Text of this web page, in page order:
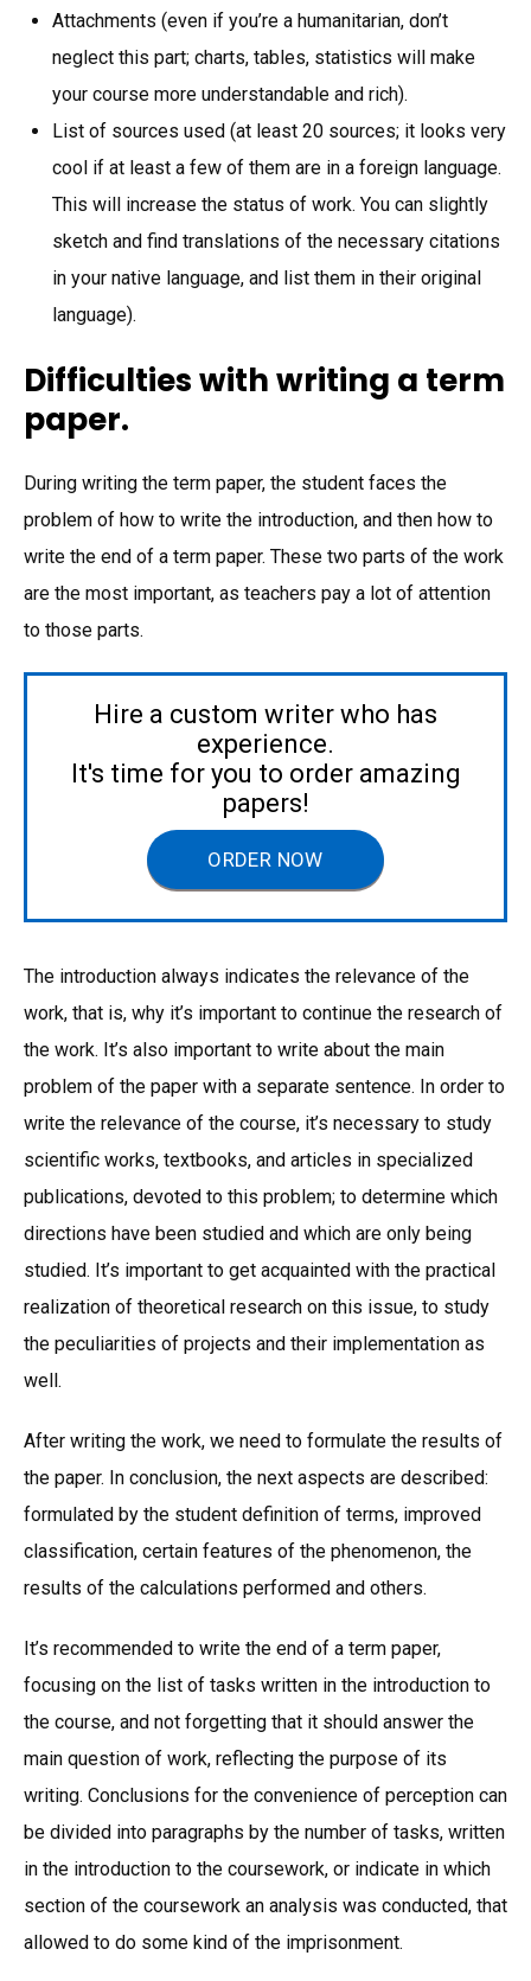
Attachments (even if you’re a humanitarian, don’t
neglect this part; charts, tables, statistics will make
your course more understandable and rich).
List of sources used (at least 20 sources; it looks very
cool if at least a few of them are in a foreign language.
This will increase the status of work. You can slightly
sketch and find translations of the necessary citations
in your native language, and list them in their original
language).
Difficulties with writing a term
paper.
During writing the term paper, the student faces the
problem of how to write the introduction, and then how to
write the end of a term paper. These two parts of the work
are the most important, as teachers pay a lot of attention
to those parts.
Hire a custom writer who has
experience.
It's time for you to order amazing
papers!
ORDER NOW
The introduction always indicates the relevance of the
work, that is, why it’s important to continue the research of
the work. It’s also important to write about the main
problem of the paper with a separate sentence. In order to
write the relevance of the course, it’s necessary to study
scientific works, textbooks, and articles in specialized
publications, devoted to this problem; to determine which
directions have been studied and which are only being
studied. It’s important to get acquainted with the practical
realization of theoretical research on this issue, to study
the peculiarities of projects and their implementation as
well.
After writing the work, we need to formulate the results of
the paper. In conclusion, the next aspects are described:
formulated by the student definition of terms, improved
classification, certain features of the phenomenon, the
results of the calculations performed and others.
It’s recommended to write the end of a term paper,
focusing on the list of tasks written in the introduction to
the course, and not forgetting that it should answer the
main question of work, reflecting the purpose of its
writing. Conclusions for the convenience of perception can
be divided into paragraphs by the number of tasks, written
in the introduction to the coursework, or indicate in which
section of the coursework an analysis was conducted, that
allowed to do some kind of the imprisonment.